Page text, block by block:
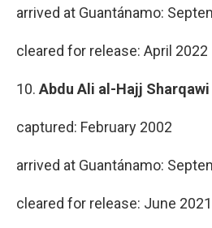
arrived at Guantánamo:
cleared for release: April 2022
10. Abdu Ali al-Hajj Sharqawi
captured: February 2002
arrived at Guantánamo:
cleared for release: June 2021